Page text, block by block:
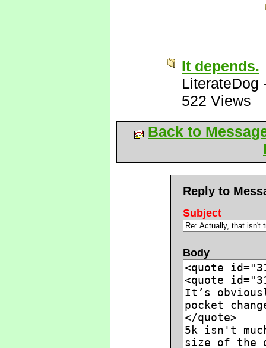
It depends.
LiterateDog
522 Views
Back to
Reply to
Subject
Body